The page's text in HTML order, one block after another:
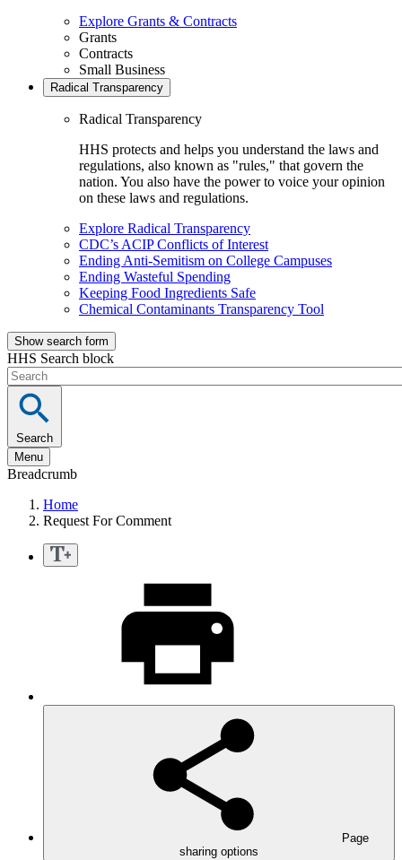
Explore Grants & Contracts
Grants
Contracts
Small Business
Radical Transparency
Radical Transparency
HHS protects and helps you understand the laws and
regulations, also known as "rules," that govern the
nation. You also have the power to voice your opinion
on these laws and regulations.
Explore Radical Transparency
CDC’s ACIP Conflicts of Interest
Ending Anti-Semitism on College Campuses
Ending Wasteful Spending
Keeping Food Ingredients Safe
Chemical Contaminants Transparency Tool
Show search form
HHS Search block
Search
Menu
Breadcrumb
Home
Request For Comment
Page
sharing options